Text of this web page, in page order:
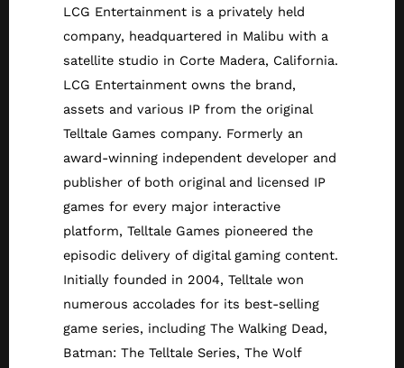
LCG Entertainment is a privately held
company, headquartered in Malibu with a
satellite studio in Corte Madera, California.
LCG Entertainment owns the brand,
assets and various IP from the original
Telltale Games company. Formerly an
award-winning independent developer and
publisher of both original and licensed IP
games for every major interactive
platform, Telltale Games pioneered the
episodic delivery of digital gaming content.
Initially founded in 2004, Telltale won
numerous accolades for its best-selling
game series, including The Walking Dead,
Batman: The Telltale Series, The Wolf